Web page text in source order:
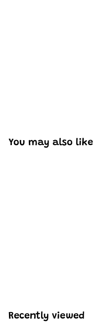
You may also like
8
6
Recently viewed